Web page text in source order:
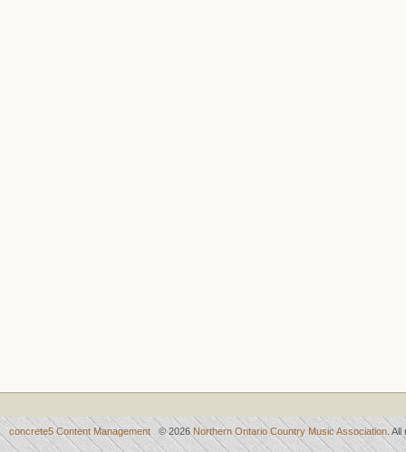
concrete5 Content Management © 2026 Northern Ontario Country Music Association .